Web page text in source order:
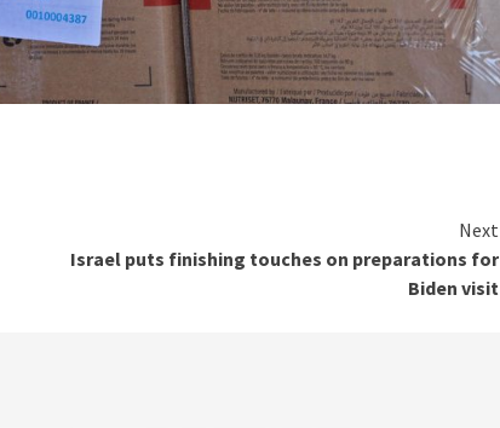
Next
Israel puts finishing touches on preparations for
Biden visit